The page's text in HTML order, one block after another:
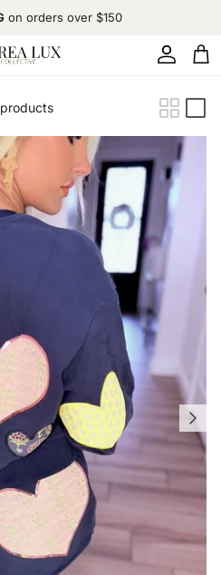
on orders over $150
Account Cart